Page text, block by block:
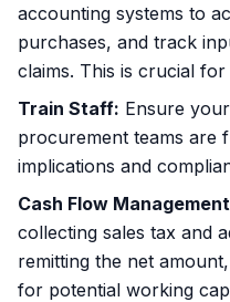
accounting systems to
purchases, and track
claims. This is crucial
Train Staff: Ensure
procurement teams are
implications and
Cash Flow
collecting sales tax and
remitting the net
for potential working